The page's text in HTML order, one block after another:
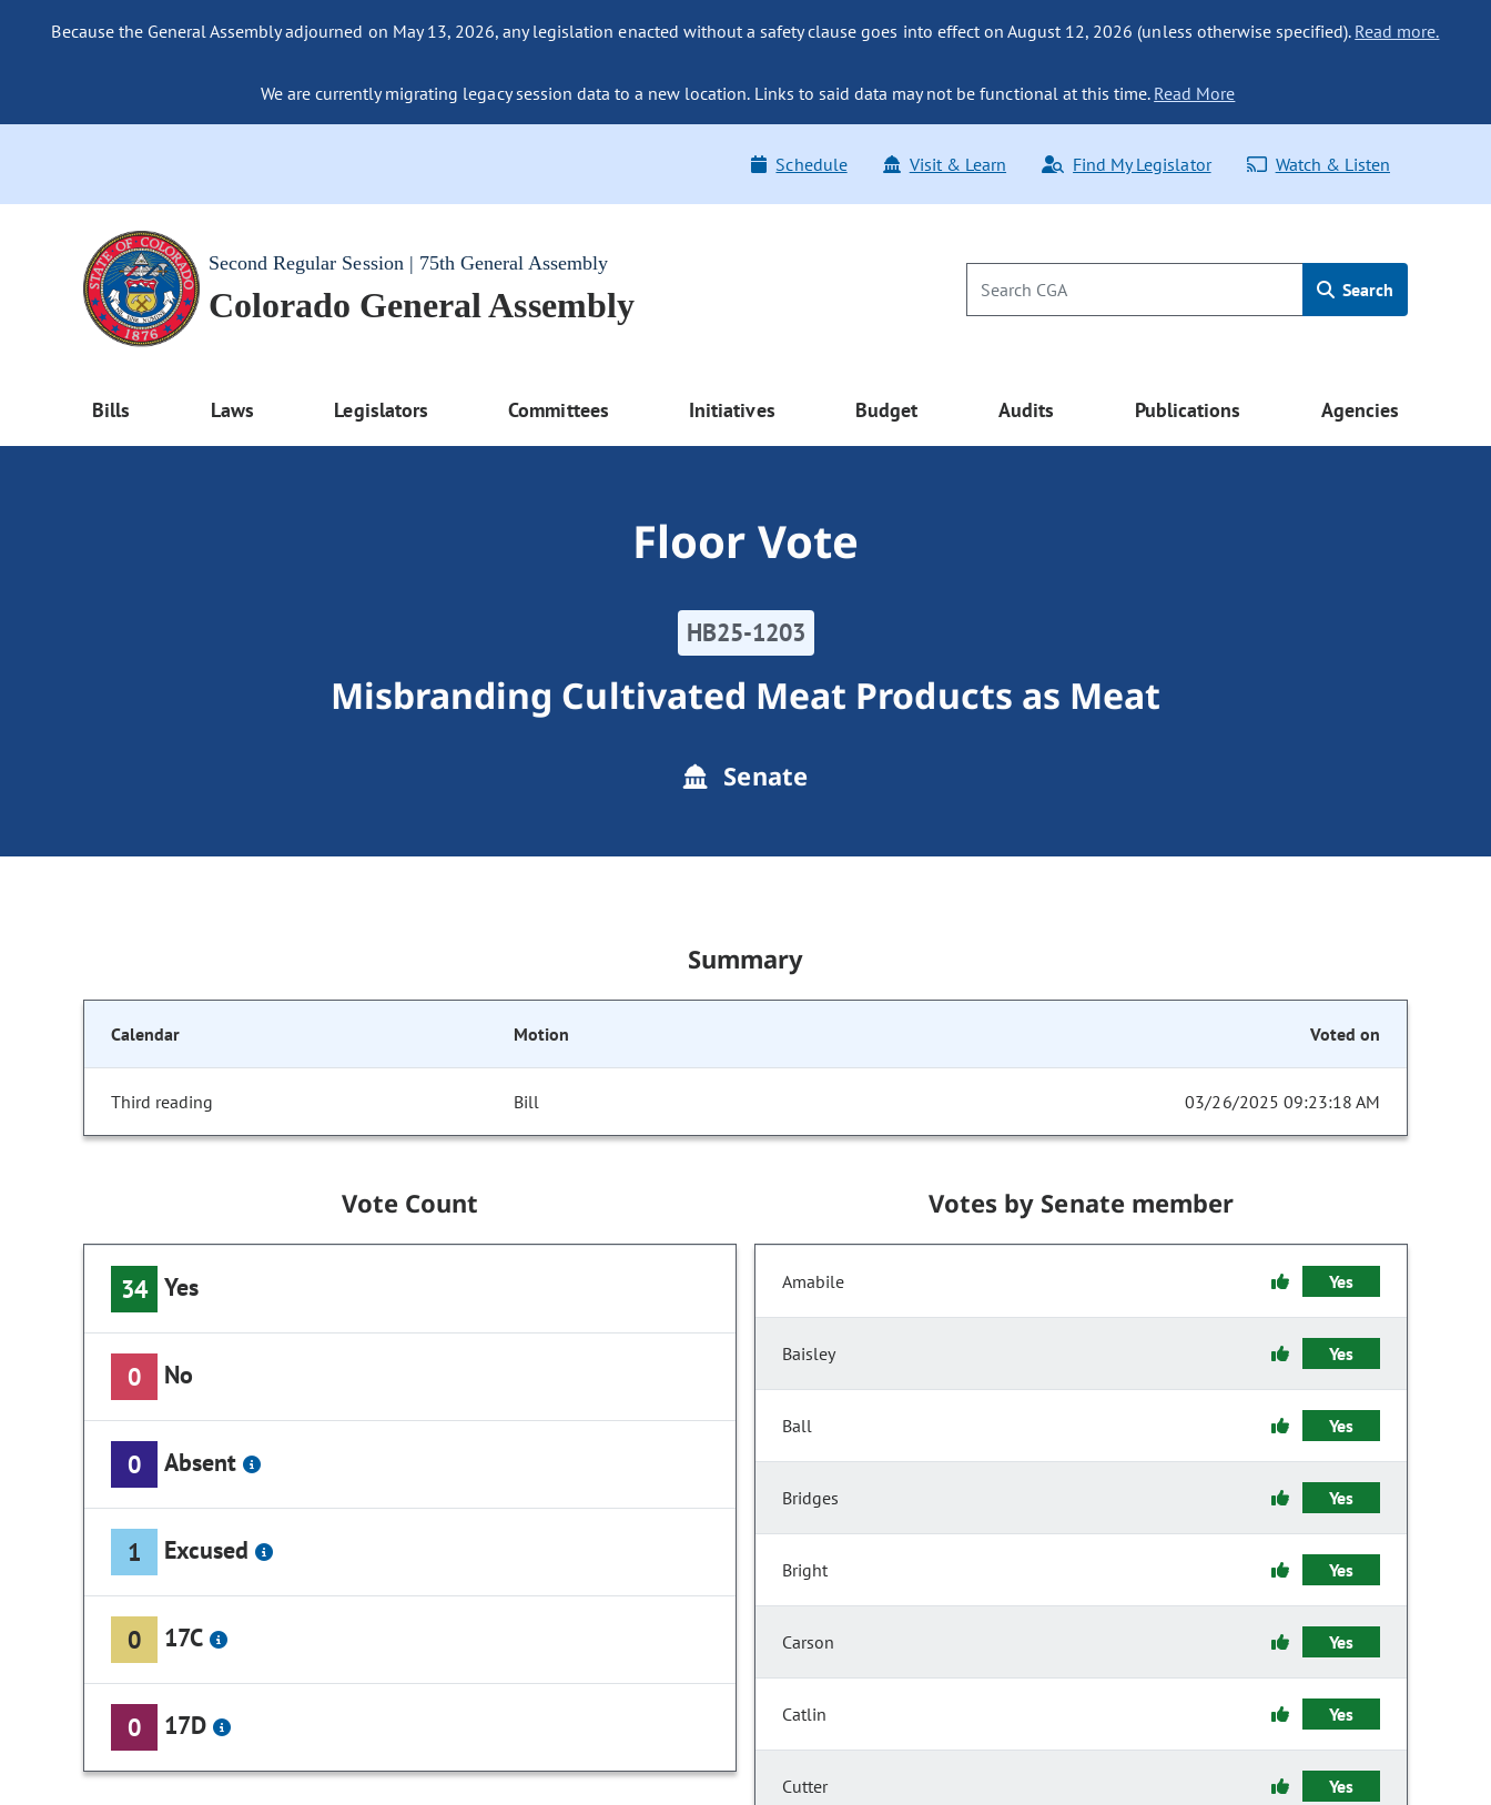
Because the General Assembly adjourned on May 13, 2026, any legislation enacted without a safety clause goes into effect on August 12, 2026 (unless otherwise specified). Read more.
We are currently migrating legacy session data to a new location. Links to said data may not be functional at this time. Read More
Schedule Visit & Learn Find My Legislator Watch & Listen
Second Regular Session | 75th General Assembly
Colorado General Assembly Search
Bills Laws Legislators Committees Initiatives Budget Audits Publications Agencies
Floor Vote
HB25-1203
Misbranding Cultivated Meat Products as Meat
Senate
Summary
Calendar Motion Voted on
Third reading Bill 03/26/2025 09:23:18 AM
Vote Count
34 Yes
0 No
0 Absent
1 Excused
0 17C
0 17D
Votes by Senate member
Amabile Yes
Baisley Yes
Ball Yes
Bridges Yes
Bright Yes
Carson Yes
Catlin Yes
Cutter Yes